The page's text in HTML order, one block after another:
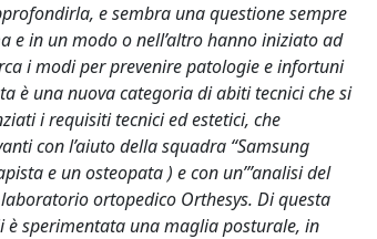
e sembra una questione sempre
e in un modo o nell’altro hanno iniziato ad
i modi per prevenire patologie e infortuni
è una nuova categoria di abiti tecnici che si
i requisiti tecnici ed estetici, che
con l’aiuto della squadra “Samsung
e un osteopata ) e con un’”analisi del
ortopedico Orthesys. Di questa
è sperimentata una maglia posturale, in